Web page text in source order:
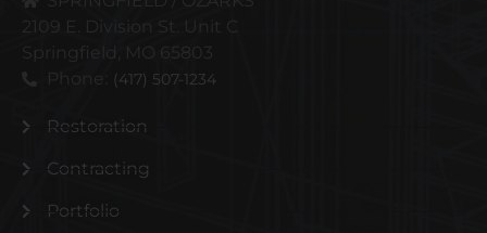
2109 E. Division St. Unit C
Springfield, MO 65803
(417) 507-1234
Restoration
Contracting
Portfolio